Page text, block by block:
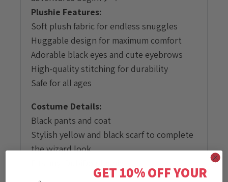
Plushie Features:
Soft plush fabric for endless snuggles
Huggable design for maximum comfort
Adorable black eyes and cute eyebrows
High-quality stitching for durability
Safe for all ages
Costume Details:
Black pants and coat
Stylish yellow and black scarf to complete
the wizard look
GET 10% OFF YOUR